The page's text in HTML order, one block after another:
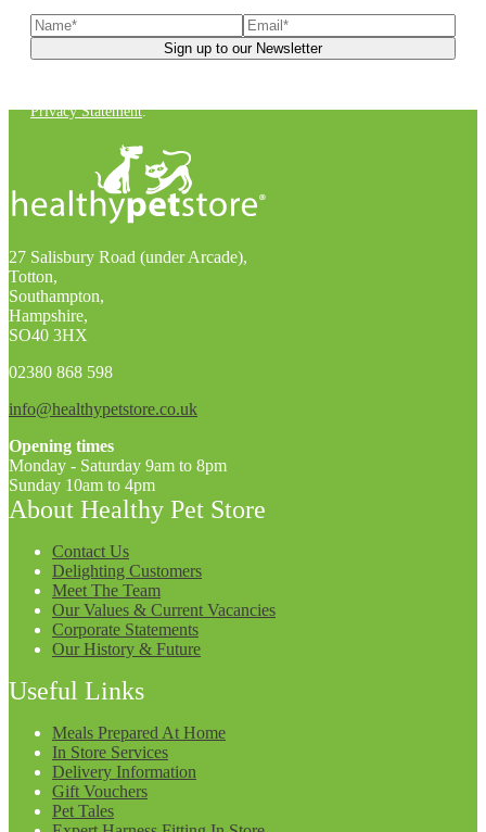
Privacy Statement.
27 Salisbury Road (under Arcade),
Totton,
Southampton,
Hampshire,
SO40 3HX
02380 868 598
info@healthypetstore.co.uk
Opening times
Monday - Saturday 9am to 8pm
Sunday 10am to 4pm
About Healthy Pet Store
Contact Us
Delighting Customers
Meet The Team
Our Values & Current Vacancies
Corporate Statements
Our History & Future
Useful Links
Meals Prepared At Home
In Store Services
Delivery Information
Gift Vouchers
Pet Tales